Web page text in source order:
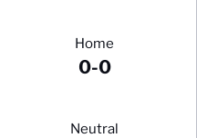
Home
0-0
Neutral